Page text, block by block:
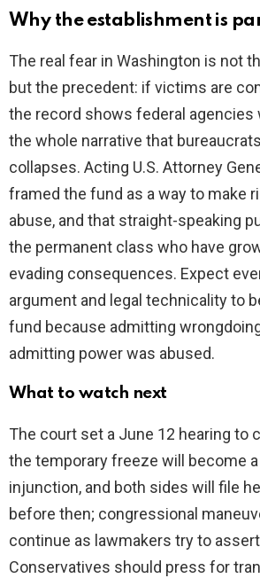
Why the establishment is
The real fear in Washington is not
but the precedent: if victims are
the record shows federal agencies
the whole narrative that
collapses. Acting U.S. Attorney
framed the fund as a way to make
abuse, and that straight-speaking
the permanent class who have
evading consequences. Expect
argument and legal technicality to
fund because admitting
admitting power was abused.
What to watch next
The court set a June 12 hearing to
the temporary freeze will become
injunction, and both sides will file
before then; congressional
continue as lawmakers try to
Conservatives should press for